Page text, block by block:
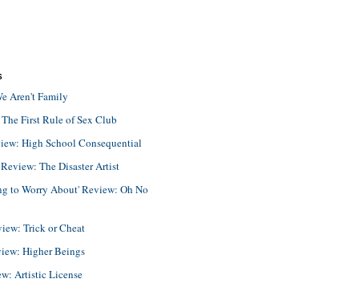
Aren't Family
First Rule of Sex Club
High School Consequential
The Disaster Artist
to Worry About' Review: Oh No
Trick or Cheat
Higher Beings
Artistic License